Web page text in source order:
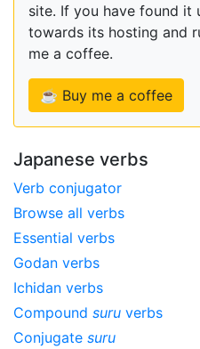
site. If you have found it
towards its hosting and
me a coffee.
☕ Buy me a coffee
Japanese verbs
Verb conjugator
Browse all verbs
Essential verbs
Godan verbs
Ichidan verbs
Compound suru verbs
Conjugate suru